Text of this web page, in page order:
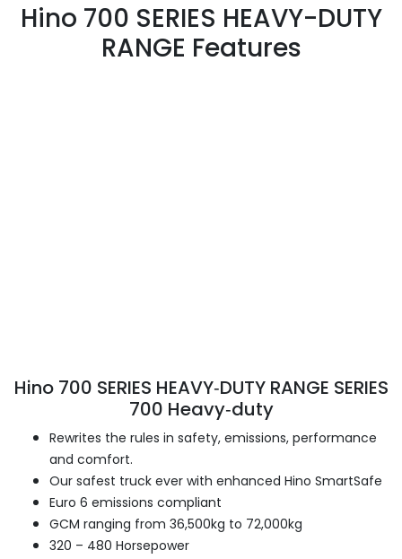
Hino 700 SERIES HEAVY-DUTY
RANGE Features
Hino 700 SERIES HEAVY‑DUTY RANGE SERIES
700 Heavy‑duty
Rewrites the rules in safety, emissions, performance
and comfort.
Our safest truck ever with enhanced Hino SmartSafe
Euro 6 emissions compliant
GCM ranging from 36,500kg to 72,000kg
320 – 480 Horsepower